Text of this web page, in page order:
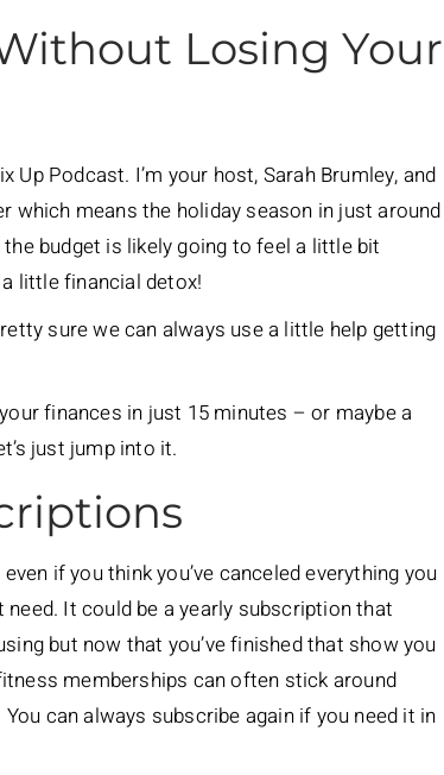
Losing Your
Podcast. I’m your host, Sarah Brumley, and
which means the holiday season in just around
budget is likely going to feel a little bit
little financial detox!
sure we can always use a little help getting
finances in just 15 minutes – or maybe a
just jump into it.
if you think you’ve canceled everything you
need. It could be a yearly subscription that
but now that you’ve finished that show you
memberships can often stick around
can always subscribe again if you need it in